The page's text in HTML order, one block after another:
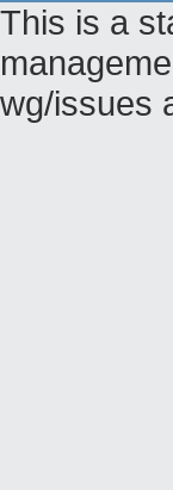
This is a
wg/issues